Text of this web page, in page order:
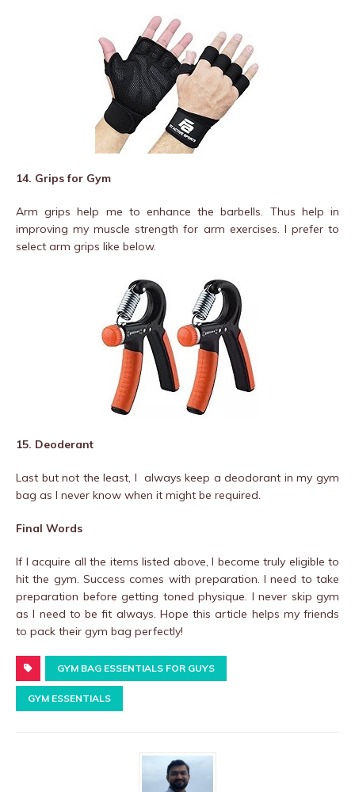
14. Grips for Gym
Arm grips help me to enhance the barbells. Thus help in
improving my muscle strength for arm exercises. I prefer to
select arm grips like below.
15. Deoderant
Last but not the least, I always keep a deodorant in my gym
bag as I never know when it might be required.
Final Words
If I acquire all the items listed above, I become truly eligible to
hit the gym. Success comes with preparation. I need to take
preparation before getting toned physique. I never skip gym
as I need to be fit always. Hope this article helps my friends
to pack their gym bag perfectly!
GYM BAG ESSENTIALS FOR GUYS
GYM ESSENTIALS